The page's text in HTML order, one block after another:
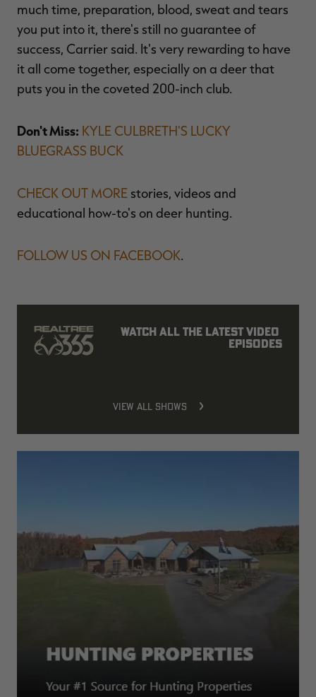
much time, preparation, blood, sweat and tears
you put into it, there's still no guarantee of
success, Carrier said. It's very rewarding to have
it all come together, especially on a deer that
puts you in the coveted 200-inch club.
Don't Miss: KYLE CULBRETH'S LUCKY
BLUEGRASS BUCK
CHECK OUT MORE stories, videos and
educational how-to's on deer hunting.
FOLLOW US ON FACEBOOK.
Watch all the latest video
episodes
VIEW ALL SHOWS